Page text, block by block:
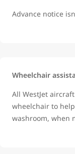
Advance notice
Wheelchair
All WestJet
wheelchair to
washroom, when